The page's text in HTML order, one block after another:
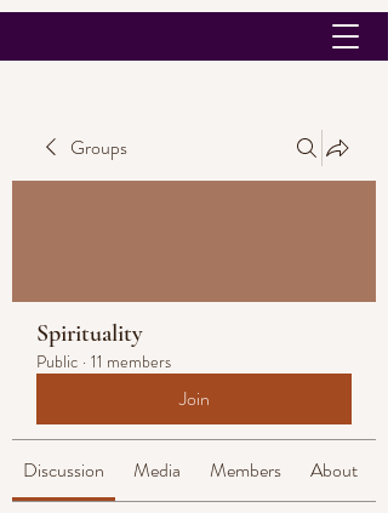
Groups
Spirituality
Public · 11 members
Join
Discussion Media Members About